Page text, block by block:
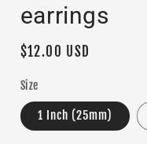
earrings
Regular
$12.00 USD
Size
1 Inch (25mm)